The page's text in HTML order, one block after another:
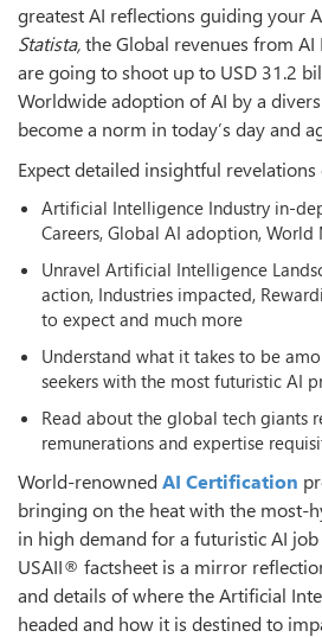
greatest AI reflections guiding your
Statista,the Global revenues from
are going to shoot up to USD 31.2
Worldwide adoption of AI by a
become a norm in today’s day and
Expect detailed insightful revelations
Artificial Intelligence Industry in-
Careers, Global AI adoption, World
Unravel Artificial Intelligence
action, Industries impacted,
to expect and much more
Understand what it takes to be
seekers with the most futuristic AI
Read about the global tech giants
remunerations and expertise
World-renownedAI Certification
bringing on the heat with the most-
in high demand for a futuristic AI
USAII® factsheet is a mirror
and details of where the Artificial
headed and how it is destined to